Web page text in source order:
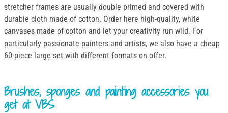
stretcher frames are usually double primed and covered with
durable cloth made of cotton. Order here high-quality, white
canvases made of cotton and let your creativity run wild. For
particularly passionate painters and artists, we also have a cheap
60-piece large set with different formats on offer.
Brushes, sponges and painting accessories you
get at VBS